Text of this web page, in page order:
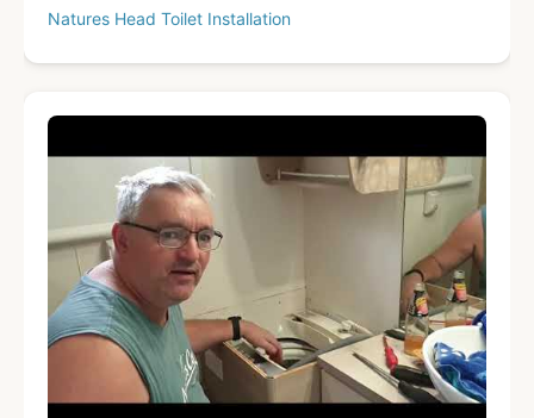
Natures Head Toilet Installation